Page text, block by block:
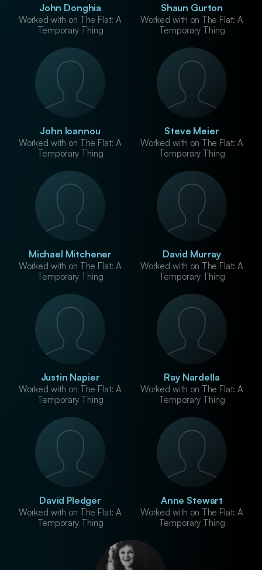
John Donghia
Worked with on The Flat: A
Temporary Thing
Shaun Gurton
Worked with on The Flat: A
Temporary Thing
John Ioannou
Worked with on The Flat: A
Temporary Thing
Steve Meier
Worked with on The Flat: A
Temporary Thing
Michael Mitchener
Worked with on The Flat: A
Temporary Thing
David Murray
Worked with on The Flat: A
Temporary Thing
Justin Napier
Worked with on The Flat: A
Temporary Thing
Ray Nardella
Worked with on The Flat: A
Temporary Thing
David Pledger
Worked with on The Flat: A
Temporary Thing
Anne Stewart
Worked with on The Flat: A
Temporary Thing